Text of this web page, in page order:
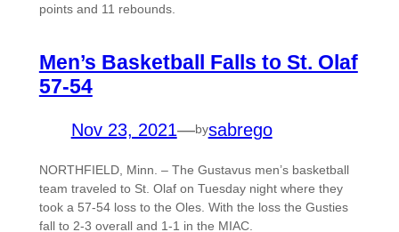
points and 11 rebounds.
Men’s Basketball Falls to St. Olaf
57-54
Nov 23, 2021—bysabrego
NORTHFIELD, Minn. – The Gustavus men’s basketball
team traveled to St. Olaf on Tuesday night where they
took a 57-54 loss to the Oles. With the loss the Gusties
fall to 2-3 overall and 1-1 in the MIAC.